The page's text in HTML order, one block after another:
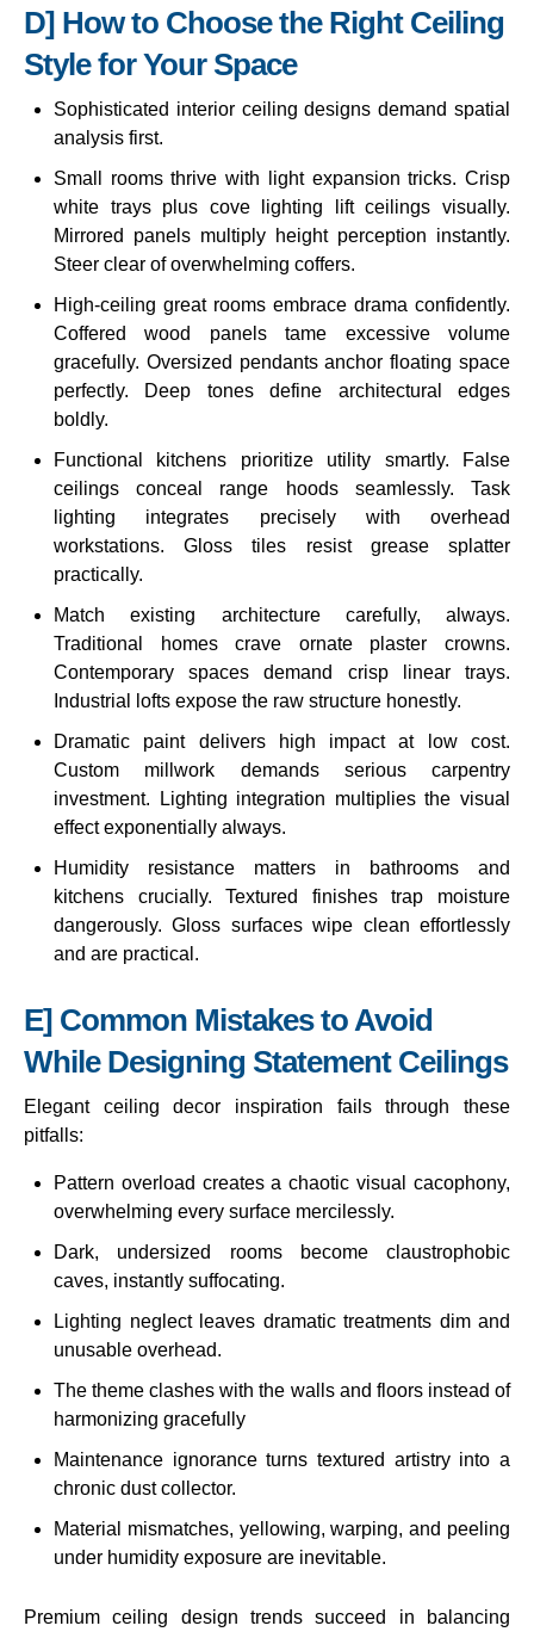
D] How to Choose the Right Ceiling
Style for Your Space
Sophisticated interior ceiling designs demand spatial
analysis first.
Small rooms thrive with light expansion tricks. Crisp
white trays plus cove lighting lift ceilings visually.
Mirrored panels multiply height perception instantly.
Steer clear of overwhelming coffers.
High-ceiling great rooms embrace drama confidently.
Coffered wood panels tame excessive volume
gracefully. Oversized pendants anchor floating space
perfectly. Deep tones define architectural edges
boldly.
Functional kitchens prioritize utility smartly. False
ceilings conceal range hoods seamlessly. Task
lighting integrates precisely with overhead
workstations. Gloss tiles resist grease splatter
practically.
Match existing architecture carefully, always.
Traditional homes crave ornate plaster crowns.
Contemporary spaces demand crisp linear trays.
Industrial lofts expose the raw structure honestly.
Dramatic paint delivers high impact at low cost.
Custom millwork demands serious carpentry
investment. Lighting integration multiplies the visual
effect exponentially always.
Humidity resistance matters in bathrooms and
kitchens crucially. Textured finishes trap moisture
dangerously. Gloss surfaces wipe clean effortlessly
and are practical.
E] Common Mistakes to Avoid
While Designing Statement Ceilings
Elegant ceiling decor inspiration fails through these
pitfalls:
Pattern overload creates a chaotic visual cacophony,
overwhelming every surface mercilessly.
Dark, undersized rooms become claustrophobic
caves, instantly suffocating.
Lighting neglect leaves dramatic treatments dim and
unusable overhead.
The theme clashes with the walls and floors instead of
harmonizing gracefully
Maintenance ignorance turns textured artistry into a
chronic dust collector.
Material mismatches, yellowing, warping, and peeling
under humidity exposure are inevitable.
Premium ceiling design trends succeed in balancing